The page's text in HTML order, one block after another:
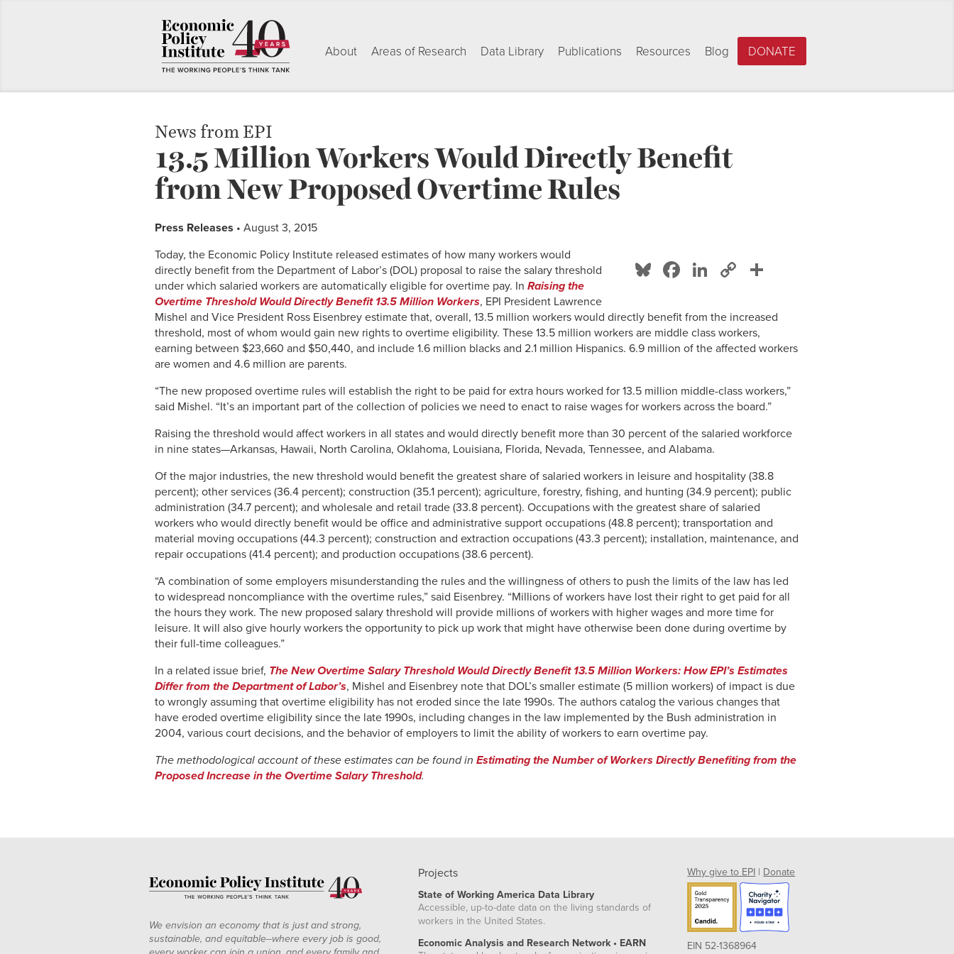
About Areas of Research Data Library Publications Resources Blog DONATE
News from EPI
13.5 Million Workers Would Directly Benefit
from New Proposed Overtime Rules
Press Releases • August 3, 2015
Bluesky
Facebook
LinkedIn
Copy
Today, the Economic Policy Institute released estimates of how many workers would
directly benefit from the Department of Labor’s (DOL) proposal to raise the salary threshold
under which salaried workers are automatically eligible for overtime pay. In Raising the
Overtime Threshold Would Directly Benefit 13.5 Million Workers, EPI President Lawrence
Mishel and Vice President Ross Eisenbrey estimate that, overall, 13.5 million workers would directly benefit from the increased
threshold, most of whom would gain new rights to overtime eligibility. These 13.5 million workers are middle class workers,
earning between $23,660 and $50,440, and include 1.6 million blacks and 2.1 million Hispanics. 6.9 million of the affected workers
are women and 4.6 million are parents.
“The new proposed overtime rules will establish the right to be paid for extra hours worked for 13.5 million middle-class workers,”
said Mishel. “It’s an important part of the collection of policies we need to enact to raise wages for workers across the board.”
Raising the threshold would affect workers in all states and would directly benefit more than 30 percent of the salaried workforce
in nine states—Arkansas, Hawaii, North Carolina, Oklahoma, Louisiana, Florida, Nevada, Tennessee, and Alabama.
Of the major industries, the new threshold would benefit the greatest share of salaried workers in leisure and hospitality (38.8
percent); other services (36.4 percent); construction (35.1 percent); agriculture, forestry, fishing, and hunting (34.9 percent); public
administration (34.7 percent); and wholesale and retail trade (33.8 percent). Occupations with the greatest share of salaried
workers who would directly benefit would be office and administrative support occupations (48.8 percent); transportation and
material moving occupations (44.3 percent); construction and extraction occupations (43.3 percent); installation, maintenance, and
repair occupations (41.4 percent); and production occupations (38.6 percent).
“A combination of some employers misunderstanding the rules and the willingness of others to push the limits of the law has led
to widespread noncompliance with the overtime rules,” said Eisenbrey. “Millions of workers have lost their right to get paid for all
the hours they work. The new proposed salary threshold will provide millions of workers with higher wages and more time for
leisure. It will also give hourly workers the opportunity to pick up work that might have otherwise been done during overtime by
their full-time colleagues.”
In a related issue brief, The New Overtime Salary Threshold Would Directly Benefit 13.5 Million Workers: How EPI’s Estimates
Differ from the Department of Labor’s, Mishel and Eisenbrey note that DOL’s smaller estimate (5 million workers) of impact is due
to wrongly assuming that overtime eligibility has not eroded since the late 1990s. The authors catalog the various changes that
have eroded overtime eligibility since the late 1990s, including changes in the law implemented by the Bush administration in
2004, various court decisions, and the behavior of employers to limit the ability of workers to earn overtime pay.
The methodological account of these estimates can be found in Estimating the Number of Workers Directly Benefiting from the
Proposed Increase in the Overtime Salary Threshold.
We envision an economy that is just and strong,
sustainable, and equitable--where every job is good,
Projects
State of Working America Data Library
Accessible, up-to-date data on the living standards of
workers in the United States.
Economic Analysis and Research Network • EARN
Why give to EPI | Donate
EIN 52-1368964